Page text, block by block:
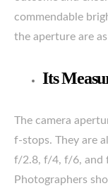
commendable
the aperture are
Its
The camera
f-stops. They are
f/2.8, f/4, f/6, and
Photographers